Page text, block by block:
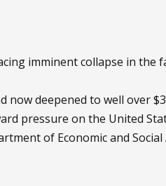
imminent collapse in the
now deepened to well
pressure on the United
of Economic and